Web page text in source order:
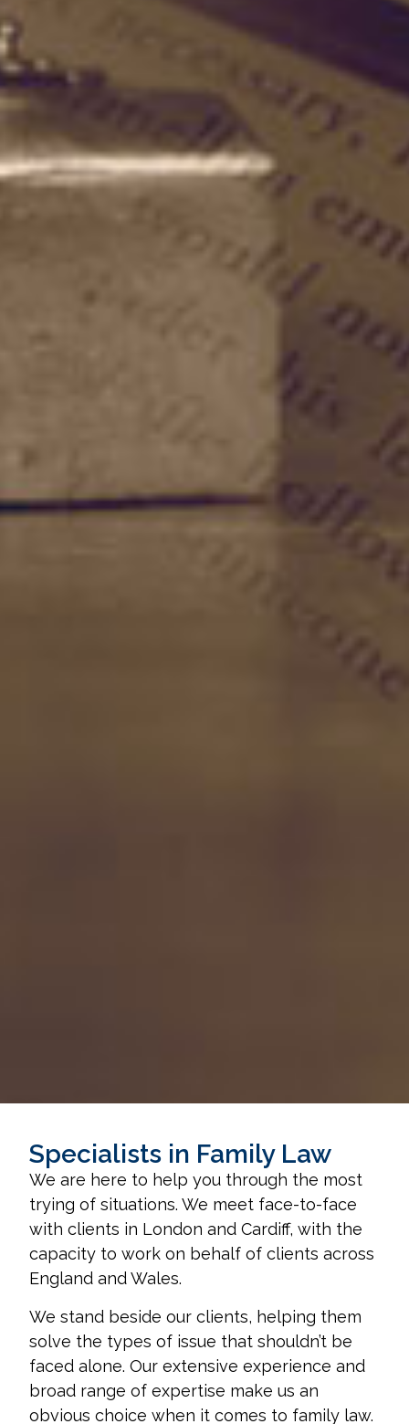
Specialists in Family Law
We are here to help you through the most
trying of situations. We meet face-to-face
with clients in London and Cardiff, with the
capacity to work on behalf of clients across
England and Wales.
We stand beside our clients, helping them
solve the types of issue that shouldn’t be
faced alone. Our extensive experience and
broad range of expertise make us an
obvious choice when it comes to family law.